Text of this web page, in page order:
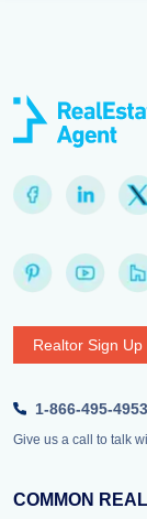
Realtor Sign Up
1-866-495-4953
Give us a call to talk
COMMON